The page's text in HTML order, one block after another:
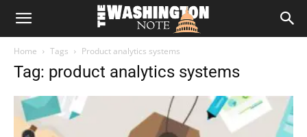
The
Note
Home Tags Product analytics systems
Tag: product analytics systems